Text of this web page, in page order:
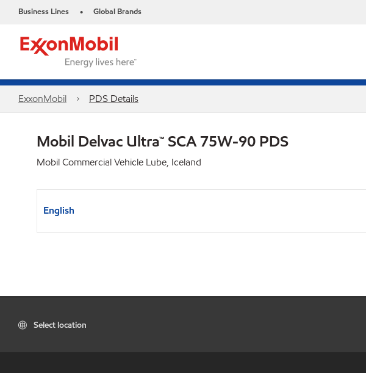
Business Lines • Global Brands
ExxonMobil PDS Details
Mobil Delvac Ultra™ SCA 75W-90 PDS
Mobil Commercial Vehicle Lube, Iceland
English
Select location